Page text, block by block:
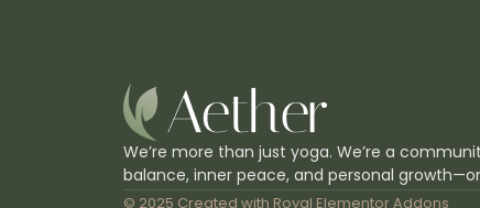
We’re more than just yoga. We’re a
balance, inner peace, and personal
© 2025 Created with Royal Elementor Addons